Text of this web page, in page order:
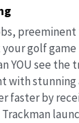
golf
YOU see
with stunning
faster by